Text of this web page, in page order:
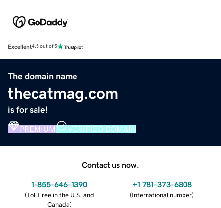
Excellent4.5 out of 5
The domain name
thecatmag.com
is for sale!
PREMIUM VERIFIED DOMAIN
Contact us now.
1-855-646-1390
(Toll Free in the U.S. and
Canada)
+1 781-373-6808
(International number)